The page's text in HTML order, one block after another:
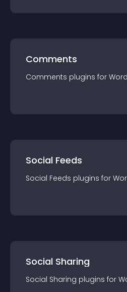
Comments
Comments plugins for
Social Feeds
Social Feeds plugins for
Social Sharing
Social Sharing plugins for